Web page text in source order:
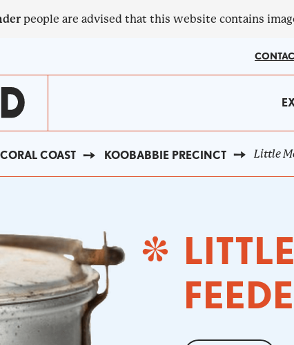
people are advised that this website contains
CORAL COAST KOOBABBIE PRECINCT Little